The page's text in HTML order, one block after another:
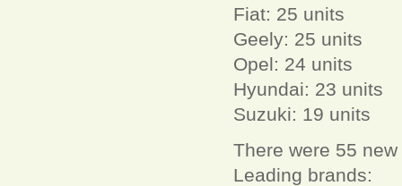
Fiat: 25 units
Geely: 25 units
Opel: 24 units
Hyundai: 23 units
Suzuki: 19 units
There were 55
Leading brands: